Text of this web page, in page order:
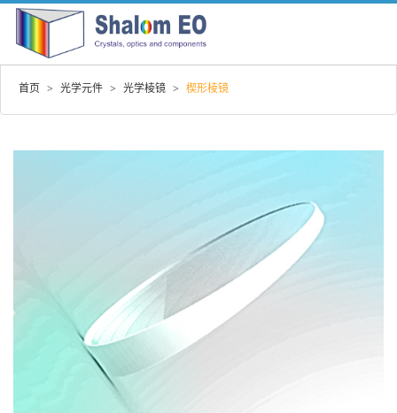
首页 > 光学元件 > 光学棱镜 > 楔形棱镜